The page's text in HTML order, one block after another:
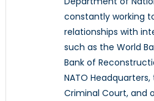
constantly working
relationships with
such as the World
Bank of
NATO
Criminal Court, and